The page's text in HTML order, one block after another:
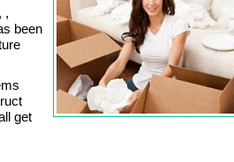
,
been
get